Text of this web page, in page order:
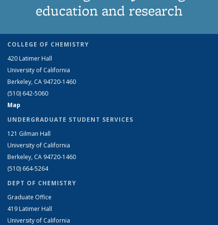
education and research
COLLEGE OF CHEMISTRY
420 Latimer Hall
University of California
Berkeley, CA 94720-1460
(510) 642-5060
Map
UNDERGRADUATE STUDENT SERVICES
121 Gilman Hall
University of California
Berkeley, CA 94720-1460
(510) 664-5264
DEPT OF CHEMISTRY
Graduate Office
419 Latimer Hall
University of California